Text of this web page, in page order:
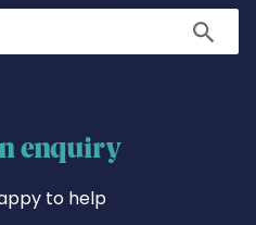
Search
enquiry
to help